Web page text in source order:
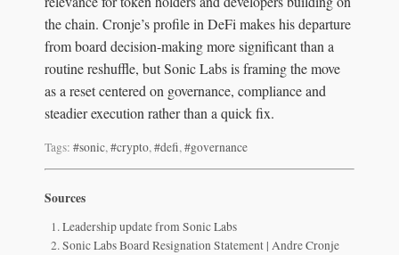
the chain. Cronje’s profile in DeFi makes his departure
from board decision-making more significant than a
routine reshuffle, but Sonic Labs is framing the move
as a reset centered on governance, compliance and
steadier execution rather than a quick fix.
Tags: #sonic,#crypto,#defi,#governance
Sources
Leadership update from Sonic Labs
Sonic Labs Board Resignation Statement | Andre Cronje